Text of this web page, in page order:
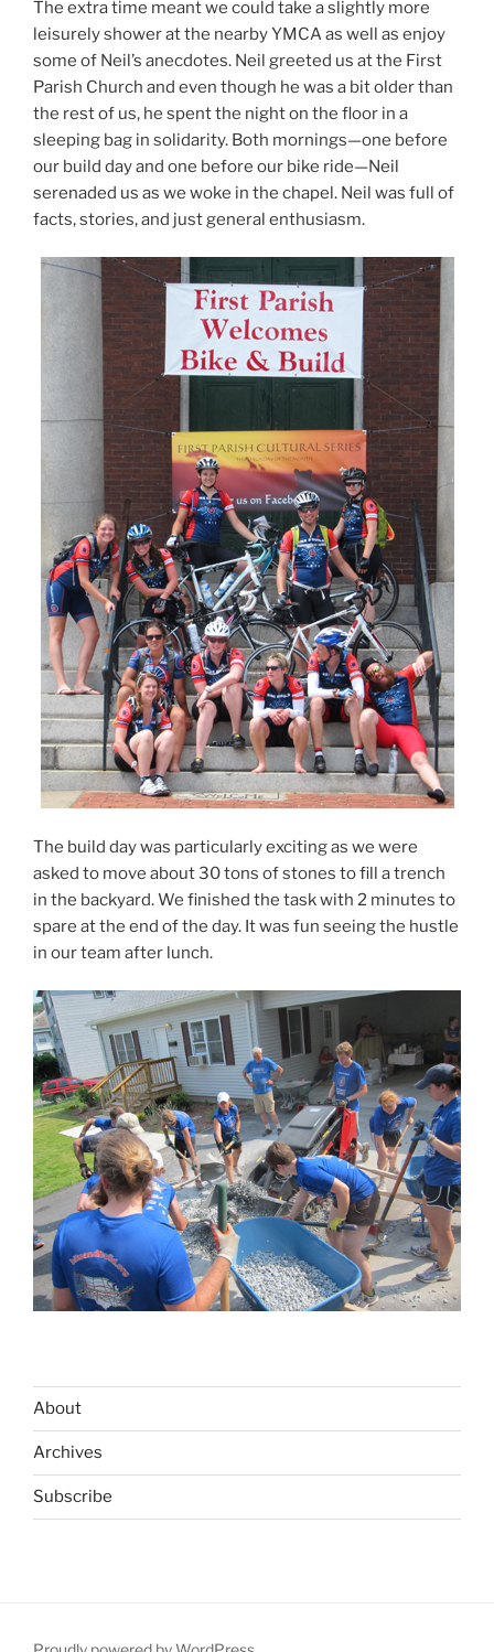
The extra time meant we could take a slightly more
leisurely shower at the nearby YMCA as well as enjoy
some of Neil’s anecdotes. Neil greeted us at the First
Parish Church and even though he was a bit older than
the rest of us, he spent the night on the floor in a
sleeping bag in solidarity. Both mornings—one before
our build day and one before our bike ride—Neil
serenaded us as we woke in the chapel. Neil was full of
facts, stories, and just general enthusiasm.
The build day was particularly exciting as we were
asked to move about 30 tons of stones to fill a trench
in the backyard. We finished the task with 2 minutes to
spare at the end of the day. It was fun seeing the hustle
in our team after lunch.
About
Archives
Subscribe